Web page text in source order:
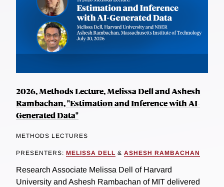
2026, Methods Lecture, Melissa Dell and Ashesh
Rambachan, "Estimation and Inference with AI-
Generated Data"
METHODS LECTURES
PRESENTERS: MELISSA DELL & ASHESH RAMBACHAN
Research Associate Melissa Dell of Harvard
University and Ashesh Rambachan of MIT delivered